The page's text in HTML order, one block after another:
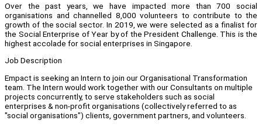
Over the past years, we have impacted more than 700 social
organisations and channelled 8,000 volunteers to contribute to the
growth of the social sector. In 2019, we were selected as a finalist for
the Social Enterprise of Year by of the President Challenge. This is the
highest accolade for social enterprises in Singapore.
Job Description
Empact is seeking an Intern to join our Organisational Transformation
team. The Intern would work together with our Consultants on multiple
projects concurrently, to serve stakeholders such as social
enterprises & non-profit organisations (collectively referred to as
"social organisations") clients, government partners, and volunteers.